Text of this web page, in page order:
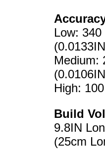
Low:
Medium:
High:
Build
9.8IN
(25cm